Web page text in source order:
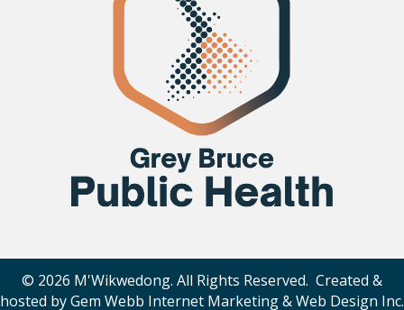
© 2026 M'Wikwedong. All Rights Reserved. Created &
hosted byGem Webb Internet Marketing & Web Design Inc.